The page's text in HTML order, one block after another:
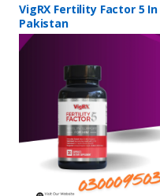
VigRX Fertility Factor 5 In
Pakistan